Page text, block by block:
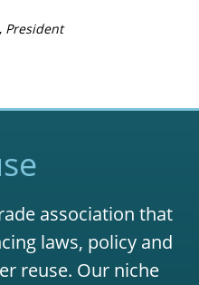
, President
association that
laws, policy and
reuse. Our niche